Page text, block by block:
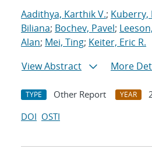
Aadithya, Karthik V.; Kuberry,
Biliana; Bochev, Pavel;
Alan; Mei, Ting; Keiter, Eric R.
View Abstract
More
TYPE Other Report YEAR
DOI OSTI